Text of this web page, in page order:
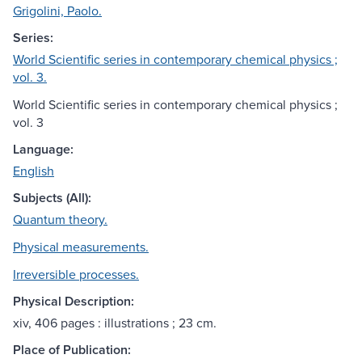
Grigolini, Paolo.
Series:
World Scientific series in contemporary chemical physics ;
vol. 3.
World Scientific series in contemporary chemical physics ;
vol. 3
Language:
English
Subjects (All):
Quantum theory.
Physical measurements.
Irreversible processes.
Physical Description:
xiv, 406 pages : illustrations ; 23 cm.
Place of Publication: